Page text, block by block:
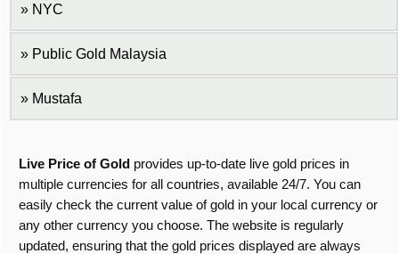
NYC
Public Gold Malaysia
Mustafa
Live Price of Gold provides up-to-date live gold prices in
multiple currencies for all countries, available 24/7. You can
easily check the current value of gold in your local currency or
any other currency you choose. The website is regularly
updated, ensuring that the gold prices displayed are always